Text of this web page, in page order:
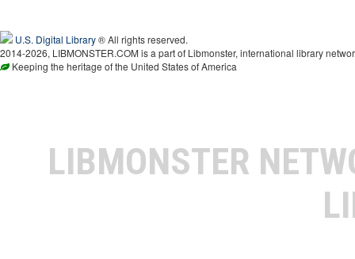
U.S. Digital Library® All rights reserved.
2014-2026, LIBMONSTER.COM is a part of Libmonster, international library
Keeping the heritage of the United States of America
LIBMONSTER